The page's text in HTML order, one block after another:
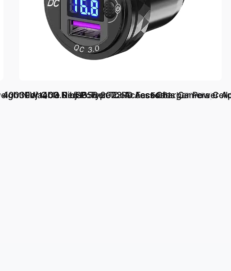
Portable Red Power Tools Access
Ninja400 Ninja650 2023 Accessories Camera
30W QC3.0 USB Type C PD Fast Charger Power
د.إ.‏ 76.69 د.إ.‏ 50.61